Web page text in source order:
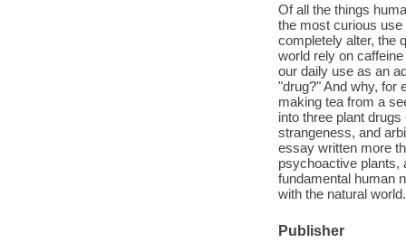
Of all the things
the most curious
completely alter, the
world rely on
our daily use as an
"drug?" And why, for
making tea from a
into three plant
strangeness, and
essay written more
psychoactive plants,
fundamental human
with the natural world.
Publisher